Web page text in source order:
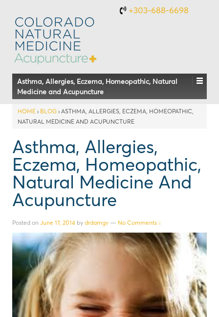
+303-688-6698
Asthma, Allergies, Eczema, Homeopathic, Natural
Medicine and Acupuncture
HOME › BLOG › ASTHMA, ALLERGIES, ECZEMA, HOMEOPATHIC,
NATURAL MEDICINE AND ACUPUNCTURE
Asthma, Allergies,
Eczema, Homeopathic,
Natural Medicine And
Acupuncture
Posted on June 17, 2014 by drdamgv — No Comments ↓